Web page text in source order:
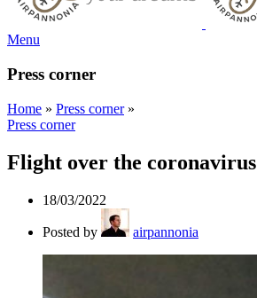
Menu
Press corner
Home » Press corner»
Press corner
Flight over the coronavirus
18/03/2022
Posted by airpannonia